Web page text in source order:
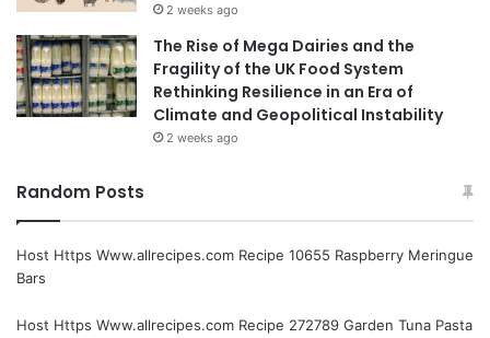
2 weeks ago
The Rise of Mega Dairies and the
Fragility of the UK Food System
Rethinking Resilience in an Era of
Climate and Geopolitical Instability
2 weeks ago
Random Posts
Host Https Www.allrecipes.com Recipe 10655 Raspberry Meringue
Bars
Host Https Www.allrecipes.com Recipe 272789 Garden Tuna Pasta